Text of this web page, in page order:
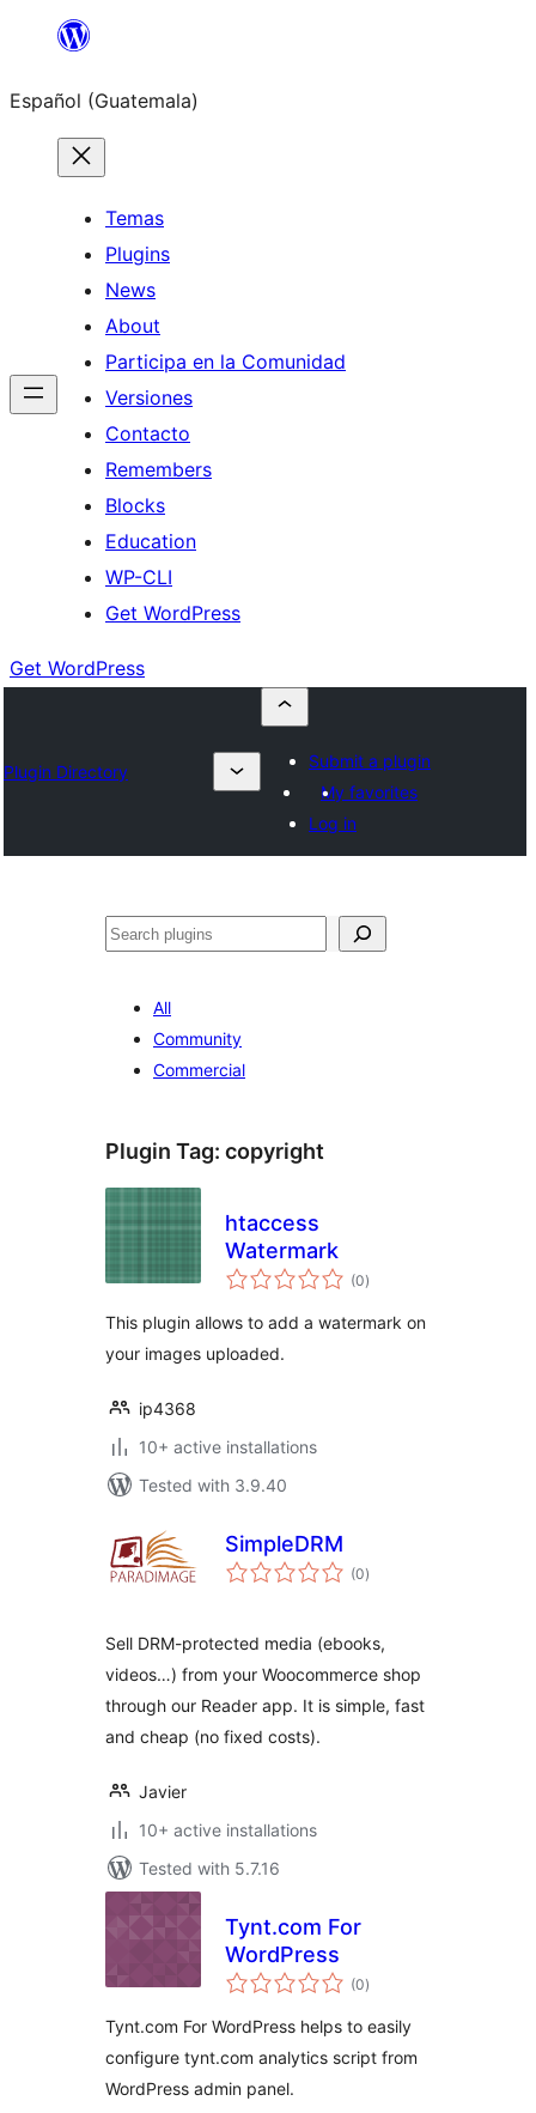
content
Español (Guatemala)
Temas
Plugins
News
About
Participa en la Comunidad
Versiones
Contacto
Remembers
Blocks
Education
WP-CLI
Get WordPress
Get WordPress
Plugin Directory
Submit a plugin
My favorites
Log in
Buscar
All
Community
Commercial
Plugin Tag: copyright
htaccess
Watermark
(0total
ratings
)
This plugin allows to add a watermark on
your images uploaded.
ip4368
10+ active installations
Tested with 3.9.40
SimpleDRM
(0total
ratings
)
Sell DRM-protected media (ebooks,
videos…) from your Woocommerce shop
through our Reader app. It is simple, fast
and cheap (no fixed costs).
Javier
10+ active installations
Tested with 5.7.16
Tynt.com For
WordPress
(0total
ratings
)
Tynt.com For WordPress helps to easily
configure tynt.com analytics script from
WordPress admin panel.